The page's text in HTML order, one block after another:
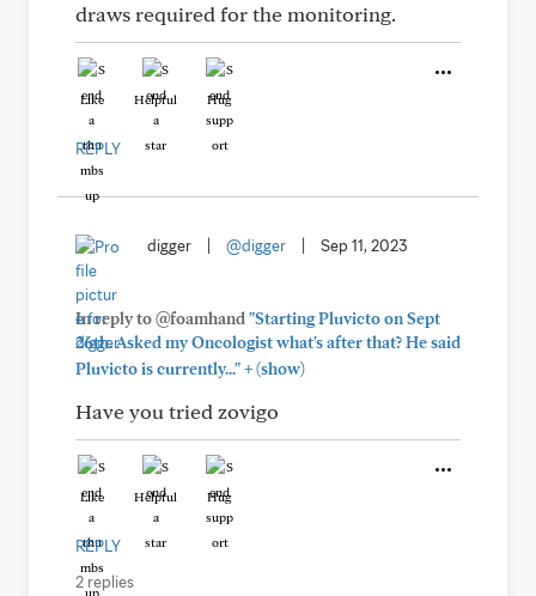
draws required for the monitoring.
Like Helpful Hug
REPLY
digger @digger Sep 11, 2023
In reply to @foamhand "Starting Pluvicto on Sept
26th. Asked my Oncologist what's after that? He said
Pluvicto is currently..."+(show)
Have you tried zovigo
Like Helpful Hug
REPLY
2 replies